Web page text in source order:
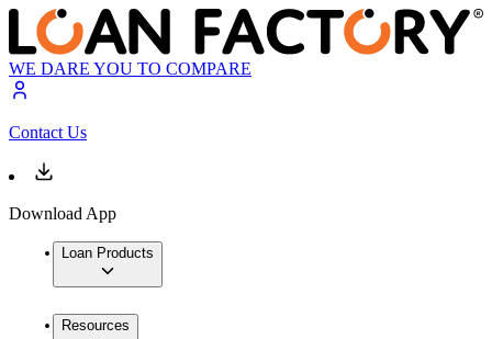
WE DARE YOU TO COMPARE
Contact Us
Download App
Loan Products
Resources